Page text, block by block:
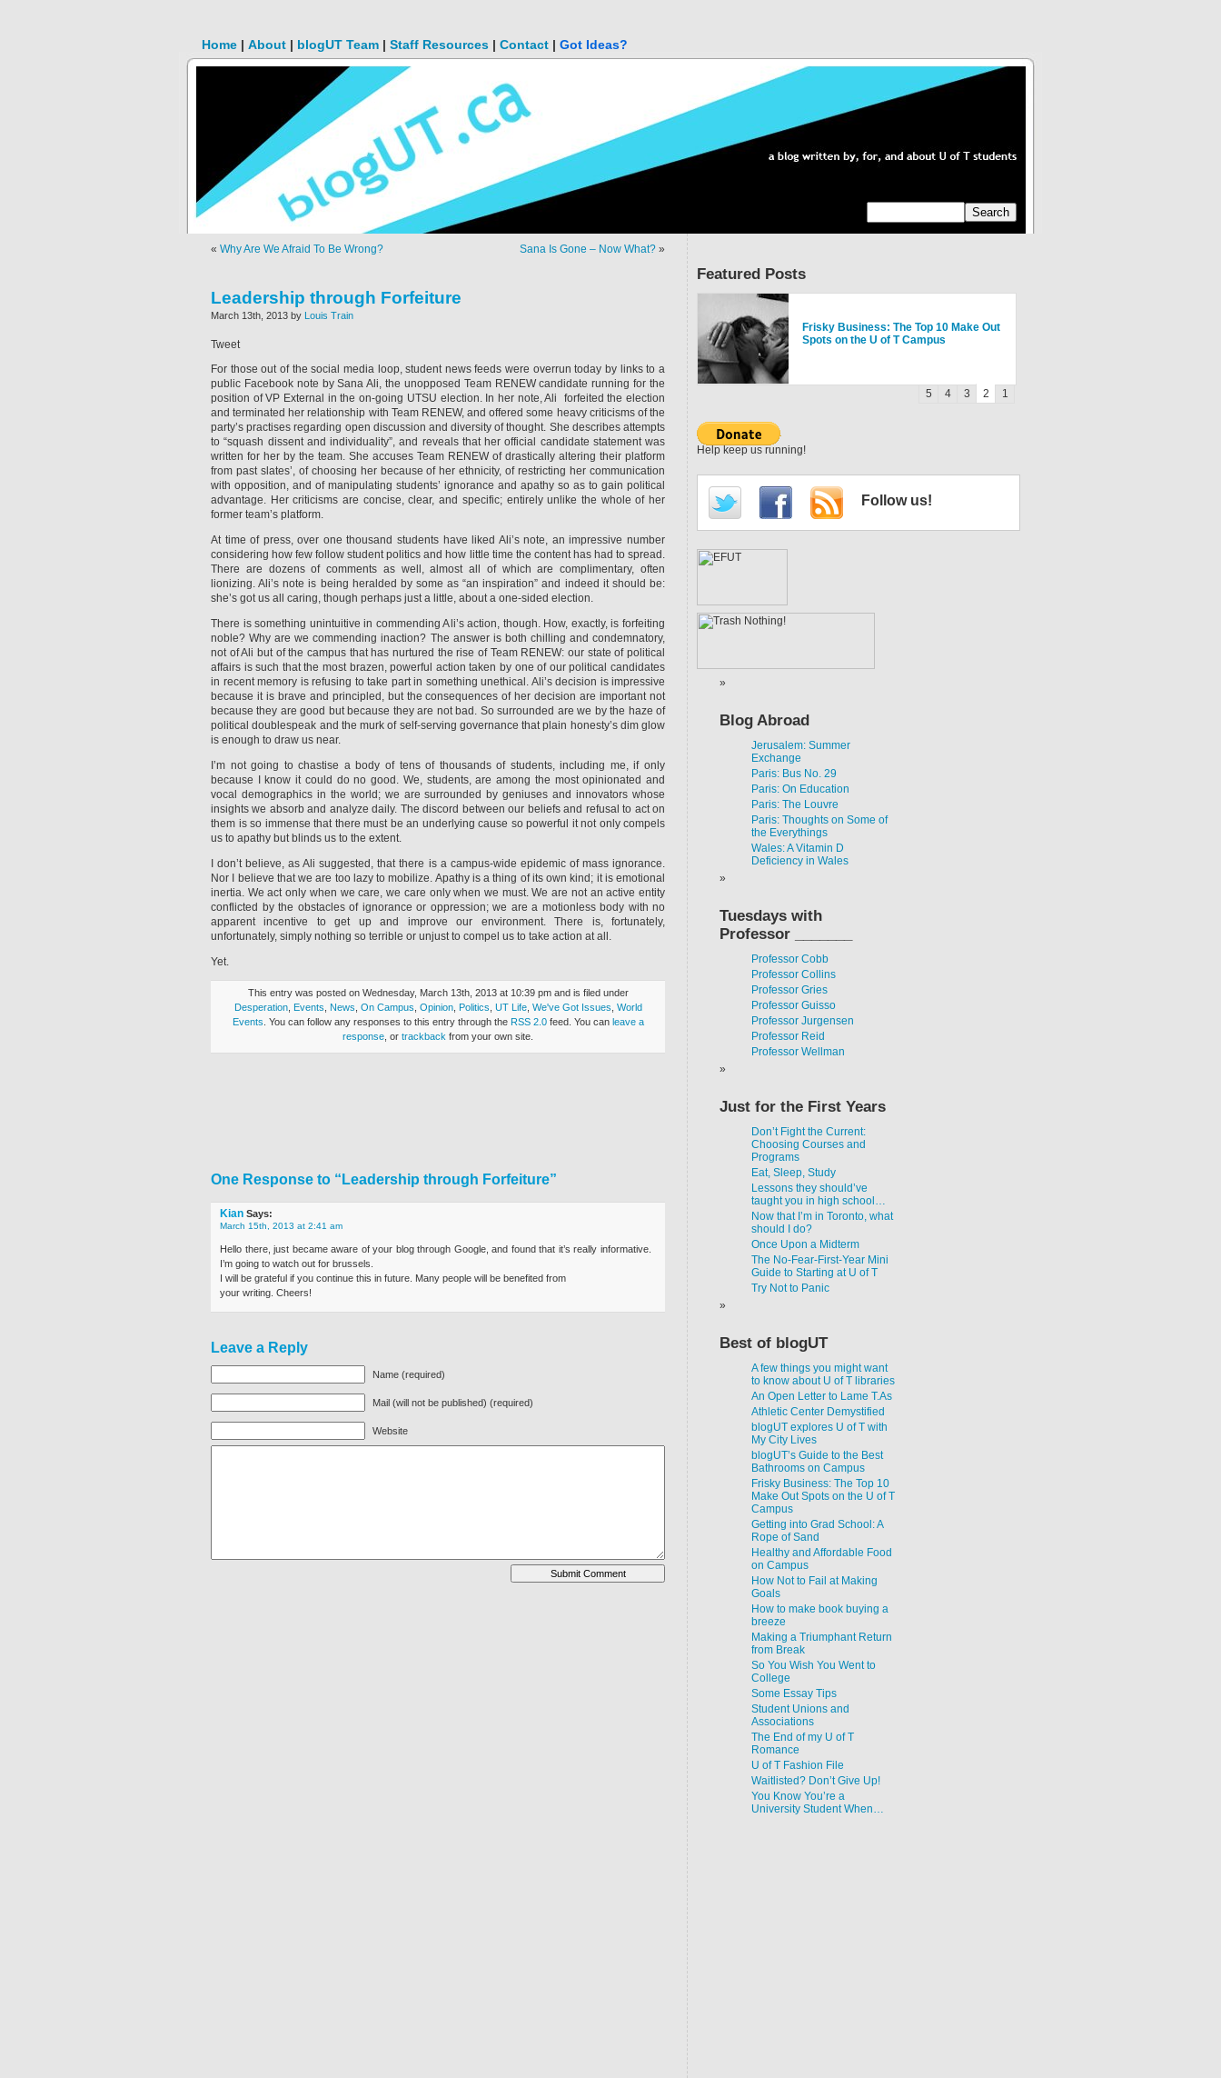
Home | About | blogUT Team | Staff Resources | Contact | Got Ideas?
« Why Are We Afraid To Be Wrong? Sana Is Gone – Now What? »
Leadership through Forfeiture
March 13th, 2013 by Louis Train
Tweet
For those out of the social media loop, student news feeds were overrun today by links to a
public Facebook note by Sana Ali, the unopposed Team RENEW candidate running for the
position of VP External in the on-going UTSU election. In her note, Ali forfeited the election
and terminated her relationship with Team RENEW, and offered some heavy criticisms of the
party’s practises regarding open discussion and diversity of thought. She describes attempts
to “squash dissent and individuality”, and reveals that her official candidate statement was
written for her by the team. She accuses Team RENEW of drastically altering their platform
from past slates’, of choosing her because of her ethnicity, of restricting her communication
with opposition, and of manipulating students’ ignorance and apathy so as to gain political
advantage. Her criticisms are concise, clear, and specific; entirely unlike the whole of her
former team’s platform.
At time of press, over one thousand students have liked Ali’s note, an impressive number
considering how few follow student politics and how little time the content has had to spread.
There are dozens of comments as well, almost all of which are complimentary, often
lionizing. Ali’s note is being heralded by some as “an inspiration” and indeed it should be:
she’s got us all caring, though perhaps just a little, about a one-sided election.
There is something unintuitive in commending Ali’s action, though. How, exactly, is forfeiting
noble? Why are we commending inaction? The answer is both chilling and condemnatory,
not of Ali but of the campus that has nurtured the rise of Team RENEW: our state of political
affairs is such that the most brazen, powerful action taken by one of our political candidates
in recent memory is refusing to take part in something unethical. Ali’s decision is impressive
because it is brave and principled, but the consequences of her decision are important not
because they are good but because they are not bad. So surrounded are we by the haze of
political doublespeak and the murk of self-serving governance that plain honesty’s dim glow
is enough to draw us near.
I’m not going to chastise a body of tens of thousands of students, including me, if only
because I know it could do no good. We, students, are among the most opinionated and
vocal demographics in the world; we are surrounded by geniuses and innovators whose
insights we absorb and analyze daily. The discord between our beliefs and refusal to act on
them is so immense that there must be an underlying cause so powerful it not only compels
us to apathy but blinds us to the extent.
I don’t believe, as Ali suggested, that there is a campus-wide epidemic of mass ignorance.
Nor I believe that we are too lazy to mobilize. Apathy is a thing of its own kind; it is emotional
inertia. We act only when we care, we care only when we must. We are not an active entity
conflicted by the obstacles of ignorance or oppression; we are a motionless body with no
apparent incentive to get up and improve our environment. There is, fortunately,
unfortunately, simply nothing so terrible or unjust to compel us to take action at all.
Yet.
This entry was posted on Wednesday, March 13th, 2013 at 10:39 pm and is filed under
Desperation, Events News On Campus Opinion, Politics UT Life, We've Got Issues World
Events . You can follow any responses to this entry through the RSS 2.0feed. You can leave a
response , or trackback from your own site.
One Response to “Leadership through Forfeiture”
Kian Says:
March 15th, 2013 at 2:41 am
Hello there, just became aware of your blog through Google, and found that it’s really informative.
I’m going to watch out for brussels.
I will be grateful if you continue this in future. Many people will be benefited from
your writing. Cheers!
Leave a Reply
Name (required)
Mail (will not be published) (required)
Website
Featured Posts
Going Greek at U of T: Sororities
Frisky Business: The Top 10 Make Out
Spots on the U of T Campus
My Summer Exchange at Hebrew
University of Jerusalem
My Summer Exchange at Hebrew
University of Jerusalem
How To Have A Fantastic First Year
101
1
2
3
4
5
Help keep us running!
Follow us!
Blog Abroad
Jerusalem: Summer
Exchange
Paris: Bus No. 29
Paris: On Education
Paris: The Louvre
Paris: Thoughts on Some of
the Everythings
Wales: A Vitamin D
Deficiency in Wales
Tuesdays with
Professor _______
Professor Cobb
Professor Collins
Professor Gries
Professor Guisso
Professor Jurgensen
Professor Reid
Professor Wellman
Just for the First Years
Don’t Fight the Current:
Choosing Courses and
Programs
Eat, Sleep, Study
Lessons they should’ve
taught you in high school…
Now that I’m in Toronto, what
should I do?
Once Upon a Midterm
The No-Fear-First-Year Mini
Guide to Starting at U of T
Try Not to Panic
Best of blogUT
A few things you might want
to know about U of T libraries
An Open Letter to Lame T.As
Athletic Center Demystified
blogUT explores U of T with
My City Lives
blogUT’s Guide to the Best
Bathrooms on Campus
Frisky Business: The Top 10
Make Out Spots on the U of T
Campus
Getting into Grad School: A
Rope of Sand
Healthy and Affordable Food
on Campus
How Not to Fail at Making
Goals
How to make book buying a
breeze
Making a Triumphant Return
from Break
So You Wish You Went to
College
Some Essay Tips
Student Unions and
Associations
The End of my U of T
Romance
U of T Fashion File
Waitlisted? Don’t Give Up!
You Know You’re a
University Student When…